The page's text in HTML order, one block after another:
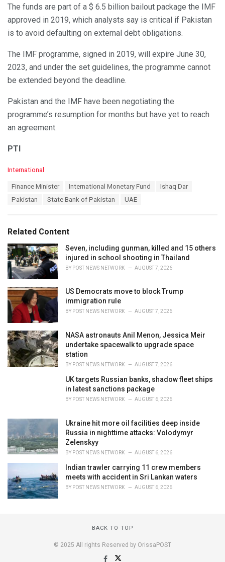
The funds are part of a $ 6.5 billion bailout package the IMF
approved in 2019, which analysts say is critical if Pakistan
is to avoid defaulting on external debt obligations.
The IMF programme, signed in 2019, will expire June 30,
2023, and under the set guidelines, the programme cannot
be extended beyond the deadline.
Pakistan and the IMF have been negotiating the
programme’s resumption for months but have yet to reach
an agreement.
PTI
C
i
e
s
:
International
Finance Minister International Monetary Fund
Ishaq Dar
Pakistan
State Bank of Pakistan UAE
Related Content
Seven, including gunman, killed and 15 others
injured in school shooting in Thailand
BY POST NEWS NETWORK AUGUST 7, 2026
US Democrats move to block Trump
immigration rule
BY POST NEWS NETWORK AUGUST 7, 2026
NASA astronauts Anil Menon, Jessica Meir
undertake spacewalk to upgrade space
station
BY POST NEWS NETWORK AUGUST 7, 2026
UK targets Russian banks, shadow fleet ships
in latest sanctions package
BY POST NEWS NETWORK AUGUST 6, 2026
Ukraine hit more oil facilities deep inside
Russia in nighttime attacks: Volodymyr
Zelenskyy
BY POST NEWS NETWORK AUGUST 6, 2026
Indian trawler carrying 11 crew members
meets with accident in Sri Lankan waters
BY POST NEWS NETWORK AUGUST 6, 2026
BACK TO TOP
© 2025 All rights Reserved by OrissaPOST